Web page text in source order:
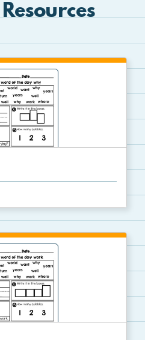
to help students p...